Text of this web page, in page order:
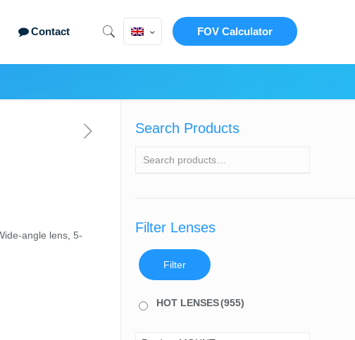
Contact FOV Calculator
angle lens, 5-
Search Products
Filter Lenses
Filter
HOT LENSES(955)